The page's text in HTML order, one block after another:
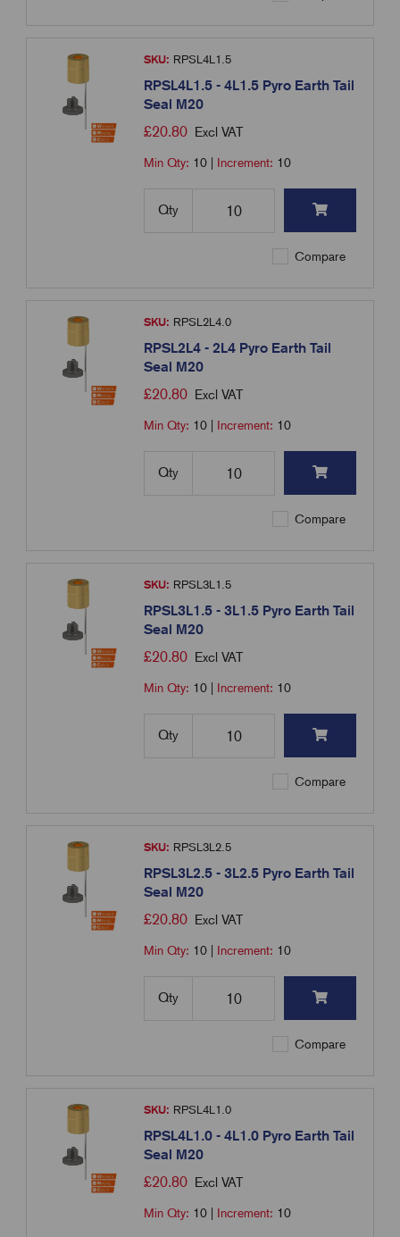
SKU: RPSL4L1.5
RPSL4L1.5 - 4L1.5 Pyro Earth Tail
Seal M20
£20.80 Excl VAT
Min Qty: 10 Increment: 10
Qty
Compare
SKU: RPSL2L4.0
RPSL2L4 - 2L4 Pyro Earth Tail
Seal M20
£20.80 Excl VAT
Min Qty: 10 Increment: 10
Qty
Compare
SKU: RPSL3L1.5
RPSL3L1.5 - 3L1.5 Pyro Earth Tail
Seal M20
£20.80 Excl VAT
Min Qty: 10 Increment: 10
Qty
Compare
SKU: RPSL3L2.5
RPSL3L2.5 - 3L2.5 Pyro Earth Tail
Seal M20
£20.80 Excl VAT
Min Qty: 10 Increment: 10
Qty
Compare
SKU: RPSL4L1.0
RPSL4L1.0 - 4L1.0 Pyro Earth Tail
Seal M20
£20.80 Excl VAT
Min Qty: 10 Increment: 10